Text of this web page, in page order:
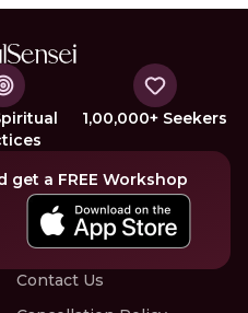
1,00,000+ Seekers
a FREE Workshop
Contact Us